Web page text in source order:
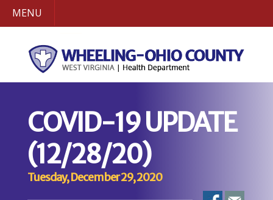
MENU
COVID-19 UPDATE
(12/28/20)
Tuesday, December 29, 2020